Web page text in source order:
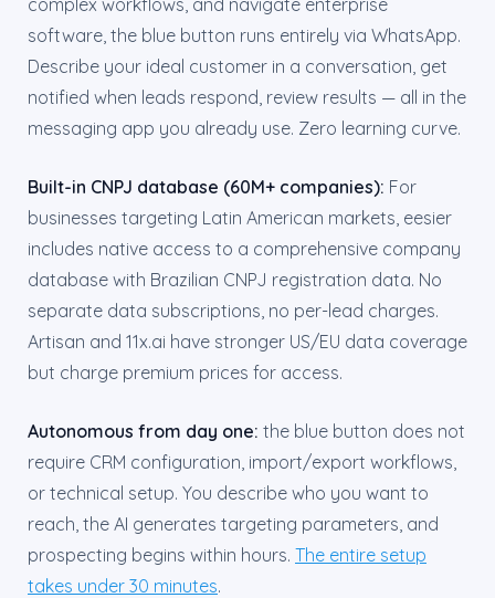
complex workflows, and navigate enterprise
software, the blue button runs entirely via WhatsApp.
Describe your ideal customer in a conversation, get
notified when leads respond, review results — all in the
messaging app you already use. Zero learning curve.
Built-in CNPJ database (60M+ companies): For
businesses targeting Latin American markets, eesier
includes native access to a comprehensive company
database with Brazilian CNPJ registration data. No
separate data subscriptions, no per-lead charges.
Artisan and 11x.ai have stronger US/EU data coverage
but charge premium prices for access.
Autonomous from day one: the blue button does not
require CRM configuration, import/export workflows,
or technical setup. You describe who you want to
reach, the AI generates targeting parameters, and
prospecting begins within hours. The entire setup
takes under 30 minutes.